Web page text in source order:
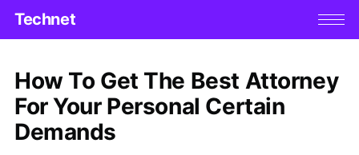
Technet
How To Get The Best Attorney
For Your Personal Certain
Demands